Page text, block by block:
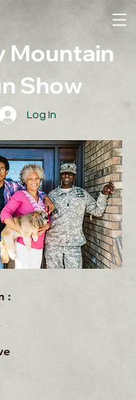
Mountain
Show
Log In